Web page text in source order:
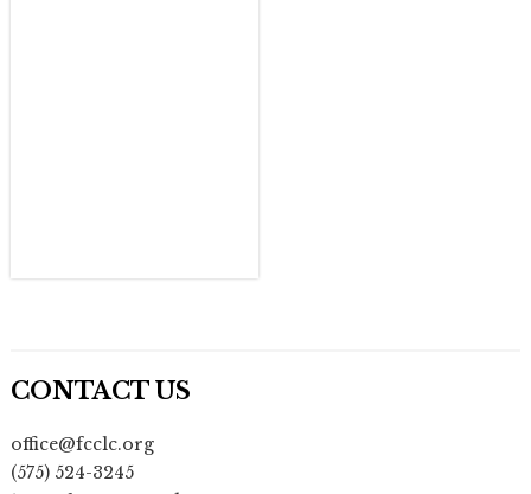
CONTACT US
office@fcclc.org
(575) 524-3245